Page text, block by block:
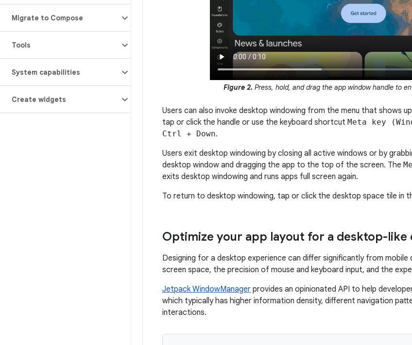
Migrate to Compose
Tools
System capabilities
Create widgets
Figure 2. Press, hold, and drag the app window handle to
Users can also invoke desktop windowing from the menu that shows
tap or click the handle or use the keyboard shortcut Meta key
Ctrl + Down.
Users exit desktop windowing by closing all active windows or by
desktop window and dragging the app to the top of the screen. The
exits desktop windowing and runs apps full screen again.
To return to desktop windowing, tap or click the desktop space tile in
Optimize your app layout for a desktop-like
Designing for a desktop experience can differ significantly from mobile
screen space, the precision of mouse and keyboard input, and the
Jetpack WindowManager provides an opinionated API to help
which typically has higher information density, different navigation
interactions.